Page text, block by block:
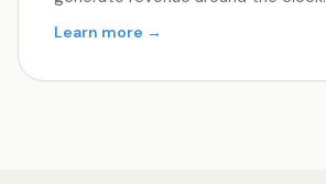
Learn more →